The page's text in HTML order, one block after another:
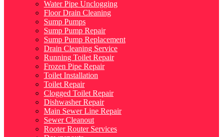
Water Pipe Unclogging
Floor Drain Cleaning
Sump Pumps
Sump Pump Repair
Sump Pump Replacement
Drain Cleaning Service
Running Toilet Repair
Frozen Pipe Repair
Toilet Installation
Toilet Repair
Clogged Toilet Repair
Dishwasher Repair
Main Sewer Line Repair
Sewer Cleanout
Rooter Router Services